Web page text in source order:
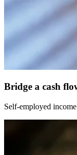
Bridge a cash
Self-employed